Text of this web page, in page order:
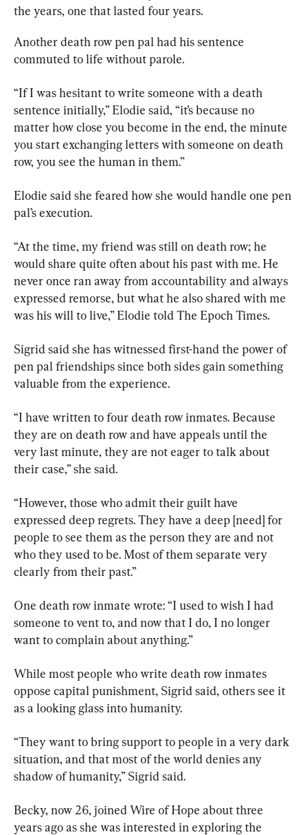
the years, one that lasted four years.
Another death row pen pal had his sentence
commuted to life without parole.
“If I was hesitant to write someone with a death
sentence initially,” Elodie said, “it’s because no
matter how close you become in the end, the minute
you start exchanging letters with someone on death
row, you see the human in them.”
Elodie said she feared how she would handle one pen
pal’s execution.
“At the time, my friend was still on death row; he
would share quite often about his past with me. He
never once ran away from accountability and always
expressed remorse, but what he also shared with me
was his will to live,” Elodie told The Epoch Times.
Sigrid said she has witnessed first-hand the power of
pen pal friendships since both sides gain something
valuable from the experience.
“I have written to four death row inmates. Because
they are on death row and have appeals until the
very last minute, they are not eager to talk about
their case,” she said.
“However, those who admit their guilt have
expressed deep regrets. They have a deep [need] for
people to see them as the person they are and not
who they used to be. Most of them separate very
clearly from their past.”
One death row inmate wrote: “I used to wish I had
someone to vent to, and now that I do, I no longer
want to complain about anything.”
While most people who write death row inmates
oppose capital punishment, Sigrid said, others see it
as a looking glass into humanity.
“They want to bring support to people in a very dark
situation, and that most of the world denies any
shadow of humanity,” Sigrid said.
Becky, now 26, joined Wire of Hope about three
years ago as she was interested in exploring the